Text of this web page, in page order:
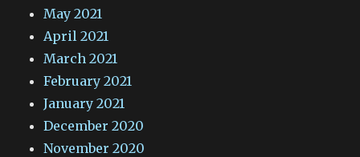
May 2021
April 2021
March 2021
February 2021
January 2021
December 2020
November 2020